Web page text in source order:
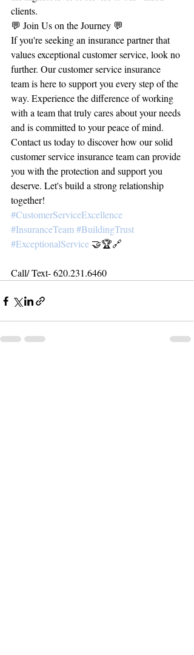
clients.
💬 Join Us on the Journey 💬
If you're seeking an insurance partner that
values exceptional customer service, look no
further. Our customer service insurance
team is here to support you every step of the
way. Experience the difference of working
with a team that truly cares about your needs
and is committed to your peace of mind.
Contact us today to discover how our solid
customer service insurance team can provide
you with the protection and support you
deserve. Let's build a strong relationship
together!
#CustomerServiceExcellence
#InsuranceTeam#BuildingTrust
#ExceptionalService 🤝🏆🔗
Call/ Text- 620.231.6460